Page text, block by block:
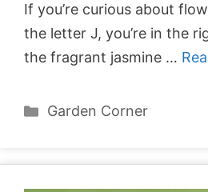
If you’re curious about
the letter J, you’re in the
the fragrant jasmine …
Categories
Garden Corner